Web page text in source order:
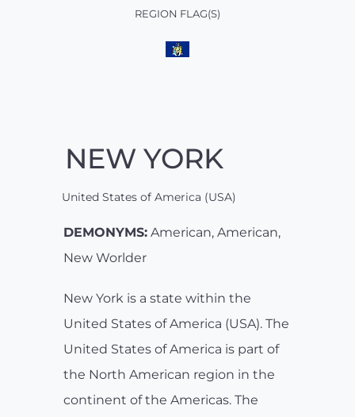
REGION FLAG(S)
NEW YORK
United States of America (USA)
DEMONYMS: American, American,
New Worlder
New York is a state within the
United States of America (USA). The
United States of America is part of
the North American region in the
continent of the Americas. The